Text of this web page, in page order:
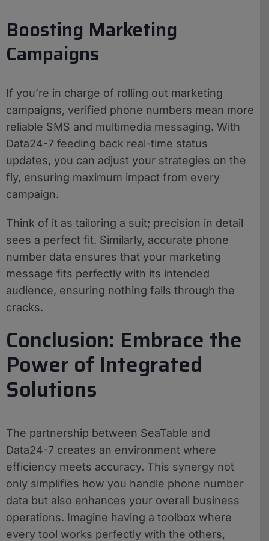
Boosting Marketing
Campaigns
If you’re in charge of rolling out marketing
campaigns, verified phone numbers mean more
reliable SMS and multimedia messaging. With
Data24-7 feeding back real-time status
updates, you can adjust your strategies on the
fly, ensuring maximum impact from every
campaign.
Think of it as tailoring a suit; precision in detail
sees a perfect fit. Similarly, accurate phone
number data ensures that your marketing
message fits perfectly with its intended
audience, ensuring nothing falls through the
cracks.
Conclusion: Embrace the
Power of Integrated
Solutions
The partnership between SeaTable and
Data24-7 creates an environment where
efficiency meets accuracy. This synergy not
only simplifies how you handle phone number
data but also enhances your overall business
operations. Imagine having a toolbox where
every tool works perfectly with the others,